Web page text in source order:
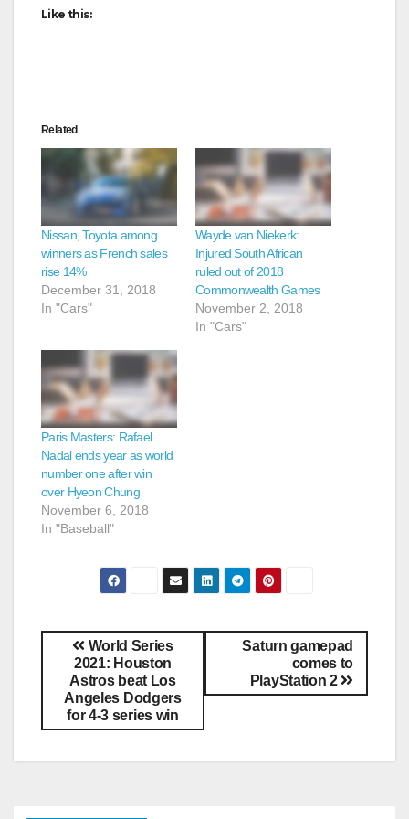
Like this:
Related
Nissan, Toyota among
winners as French sales
rise 14%
December 31, 2018
In "Cars"
Wayde van Niekerk:
Injured South African
ruled out of 2018
Commonwealth Games
November 2, 2018
In "Cars"
Paris Masters: Rafael
Nadal ends year as world
number one after win
over Hyeon Chung
November 6, 2018
In "Baseball"
Saturn gamepad
comes to
PlayStation 2
World Series
2021: Houston
Astros beat Los
Angeles Dodgers
for 4-3 series win